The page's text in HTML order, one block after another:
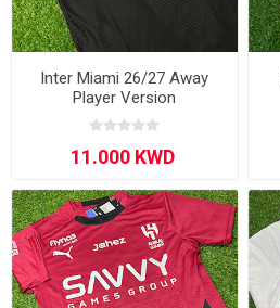
Inter Miami 26/27 Away
Player Version